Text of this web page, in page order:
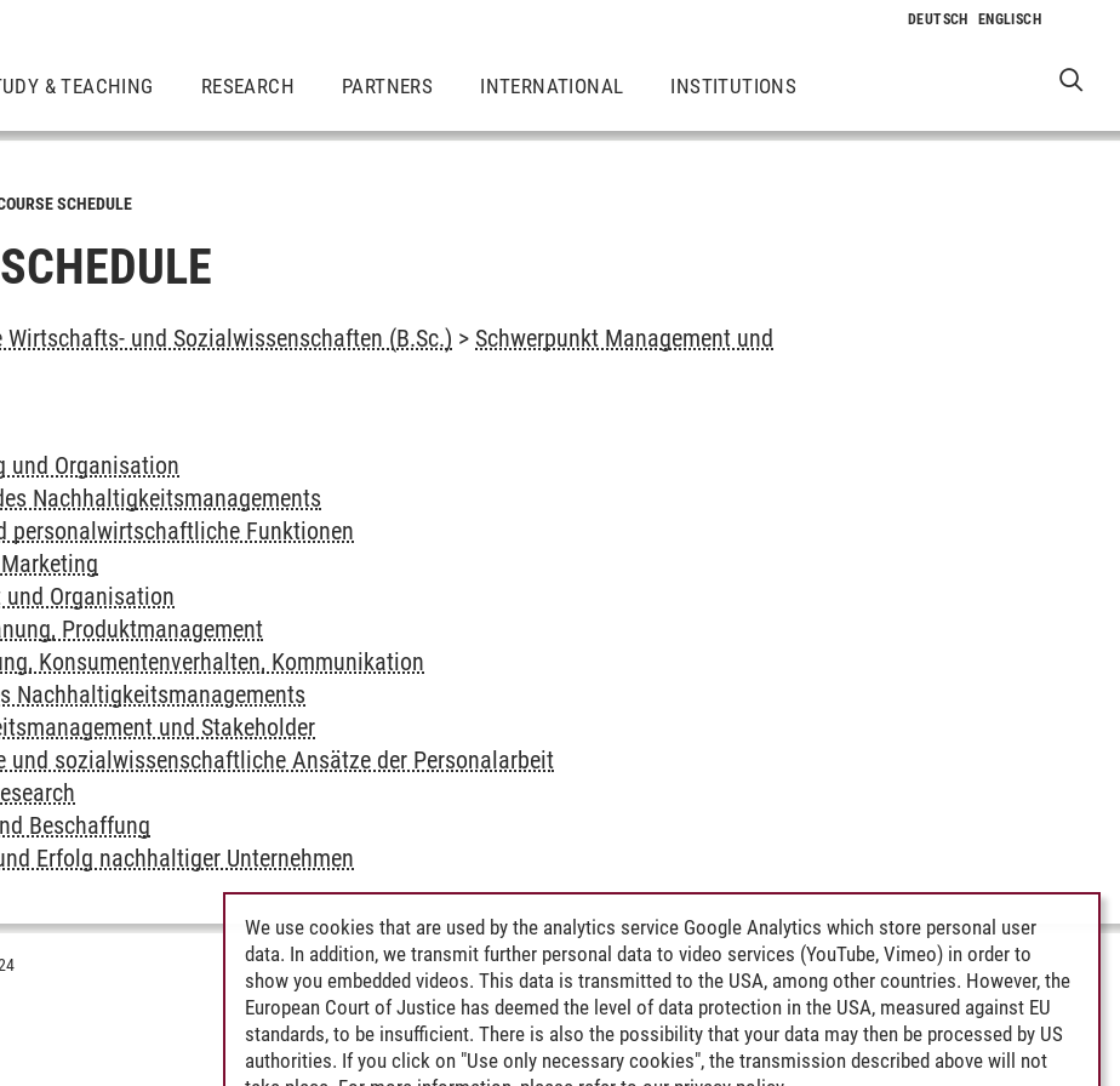
& TEACHING RESEARCH PARTNERS INTERNATIONAL INSTITUTIONS
SCHEDULE
Wirtschafts- und Sozialwissenschaften (B.Sc.) > Schwerpunkt Management und
und Organisation
Nachhaltigkeitsmanagements
personalwirtschaftliche Funktionen
und Organisation
Produktmanagement
Konsumentenverhalten, Kommunikation
Nachhaltigkeitsmanagements
und Stakeholder
und sozialwissenschaftliche Ansätze der Personalarbeit
Beschaffung
Erfolg nachhaltiger Unternehmen
We use cookies that are used by the analytics service Google Analytics which store personal user
data. In addition, we transmit further personal data to video services (YouTube, Vimeo) in order to
show you embedded videos. This data is transmitted to the USA, among other countries. However, the
European Court of Justice has deemed the level of data protection in the USA, measured against EU
standards, to be insufficient. There is also the possibility that your data may then be processed by US
authorities. If you click on "Use only necessary cookies", the transmission described above will not